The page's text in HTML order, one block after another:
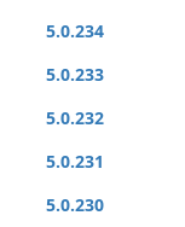
5.0.234
5.0.233
5.0.232
5.0.231
5.0.230